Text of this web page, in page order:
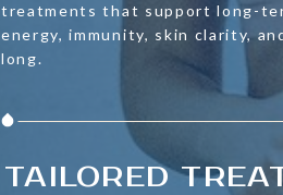
treatments that support long-
energy, immunity, skin clarity,
long.
TAILORED